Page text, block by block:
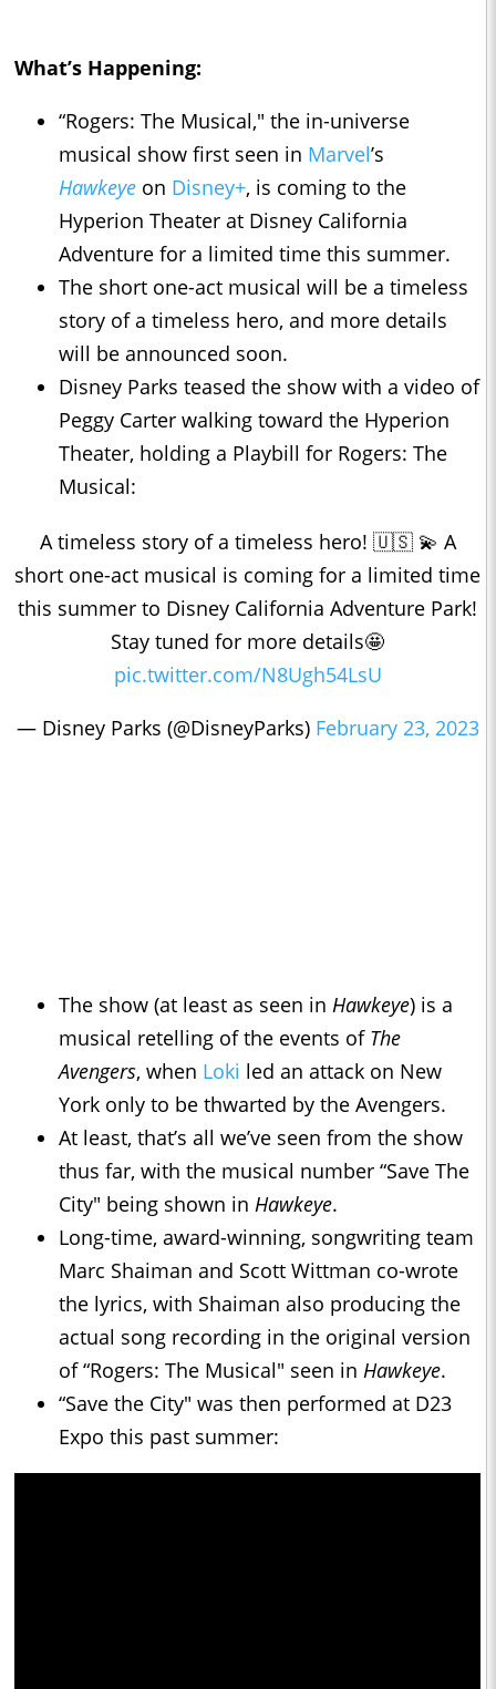
What’s Happening:
“Rogers: The Musical," the in-universe
musical show first seen in Marvel’s
Hawkeye on Disney+, is coming to the
Hyperion Theater at Disney California
Adventure for a limited time this summer.
The short one-act musical will be a timeless
story of a timeless hero, and more details
will be announced soon.
Disney Parks teased the show with a video of
Peggy Carter walking toward the Hyperion
Theater, holding a Playbill for Rogers: The
Musical:
A timeless story of a timeless hero! 🇺🇸 💫 A
short one-act musical is coming for a limited time
this summer to Disney California Adventure Park!
Stay tuned for more details🤩
pic.twitter.com/N8Ugh54LsU
— Disney Parks (@DisneyParks) February 23, 2023
The show (at least as seen in Hawkeye) is a
musical retelling of the events of The
Avengers, when Loki led an attack on New
York only to be thwarted by the Avengers.
At least, that’s all we’ve seen from the show
thus far, with the musical number “Save The
City" being shown in Hawkeye.
Long-time, award-winning, songwriting team
Marc Shaiman and Scott Wittman co-wrote
the lyrics, with Shaiman also producing the
actual song recording in the original version
of “Rogers: The Musical" seen in Hawkeye.
“Save the City" was then performed at D23
Expo this past summer: